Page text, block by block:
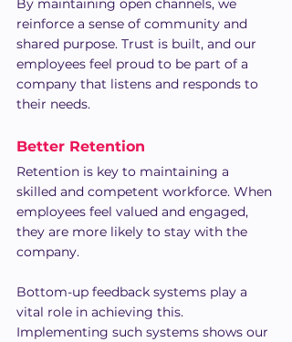
By maintaining open channels, we
reinforce a sense of community and
shared purpose. Trust is built, and our
employees feel proud to be part of a
company that listens and responds to
their needs.
Better Retention
Retention is key to maintaining a
skilled and competent workforce. When
employees feel valued and engaged,
they are more likely to stay with the
company.
Bottom-up feedback systems play a
vital role in achieving this.
Implementing such systems shows our